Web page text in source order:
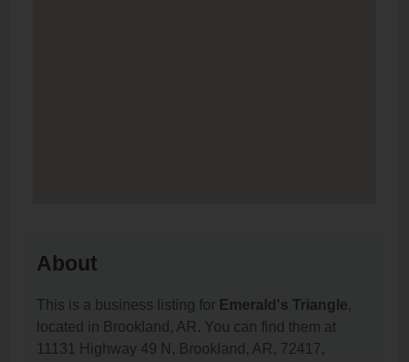
About
This is a business listing for Emerald's Triangle,
located in Brookland, AR. You can find them at
11131 Highway 49 N, Brookland, AR, 72417,